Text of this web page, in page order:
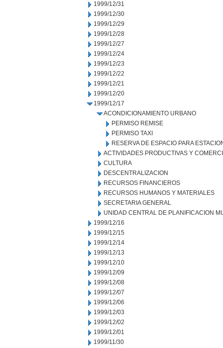
1999/12/31
1999/12/30
1999/12/29
1999/12/28
1999/12/27
1999/12/24
1999/12/23
1999/12/22
1999/12/21
1999/12/20
1999/12/17
ACONDICIONAMIENTO URBANO
PERMISO REMISE
PERMISO TAXI
RESERVA DE ESPACIO PARA
ACTIVIDADES PRODUCTIVAS Y
CULTURA
DESCENTRALIZACION
RECURSOS FINANCIEROS
RECURSOS HUMANOS Y MATERIALES
SECRETARIA GENERAL
UNIDAD CENTRAL DE PLANIFICACION
1999/12/16
1999/12/15
1999/12/14
1999/12/13
1999/12/10
1999/12/09
1999/12/08
1999/12/07
1999/12/06
1999/12/03
1999/12/02
1999/12/01
1999/11/30